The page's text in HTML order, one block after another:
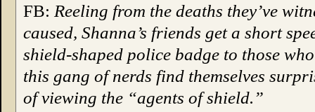
FB: Reeling from the deaths they’ve
caused, Shanna’s friends get a short
shield-shaped police badge to those
this gang of nerds find themselves
of viewing the “agents of shield.”